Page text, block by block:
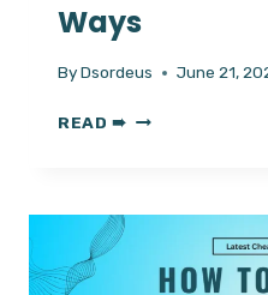
Ways
ByDsordeus June 21,
READ ➠ TOP
RESPONDUS
LOCKDOWN
BROWSER?